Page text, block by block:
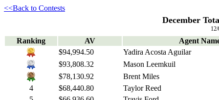
<<Back to Contests
December
Ranking AV
Agent
$94,994.50
Yadira Acosta Aguilar
$93,808.32
Mason Leemkuil
$78,130.92
Brent Miles
4
$68,440.80
Taylor Reed